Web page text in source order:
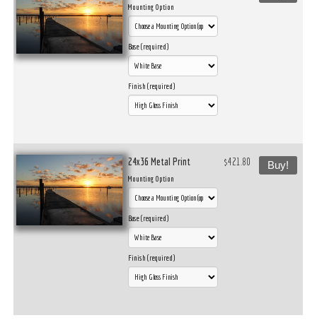
Mounting Option
Base (required)
Finish (required)
24x36 Metal Print
Mounting Option
Base (required)
Finish (required)
$421.80 Buy!